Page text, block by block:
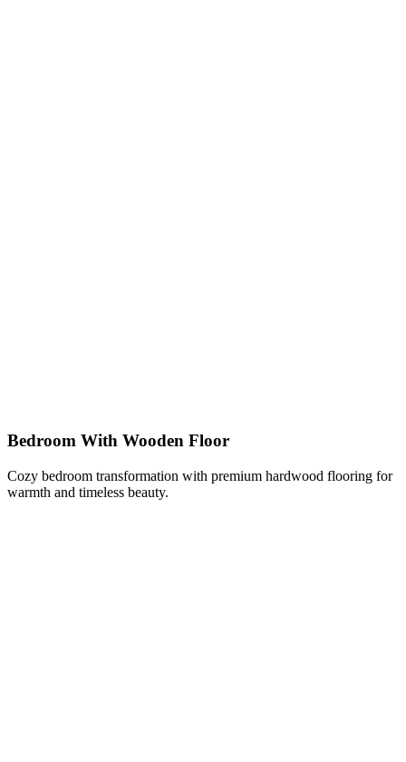
Bedroom With Wooden Floor
Cozy bedroom transformation with premium hardwood flooring for
warmth and timeless beauty.